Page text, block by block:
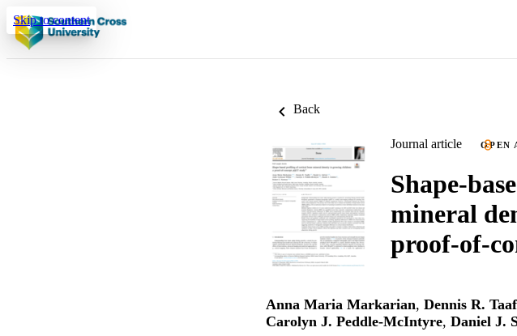
Skip to content
Back
Journal article OPEN
Shape-
mineral
proof-of-
Anna Maria Markarian, Dennis R.
Carolyn J. Peddle-McIntyre, Daniel J.